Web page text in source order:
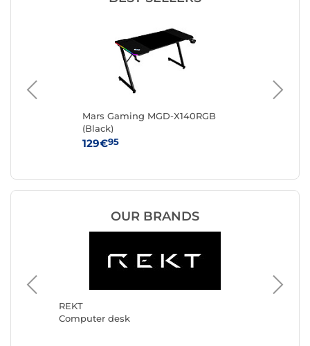
Mars Gaming MGD-X140RGB
(Black)
129€95
OUR BRANDS
REKT
Computer desk
Mars